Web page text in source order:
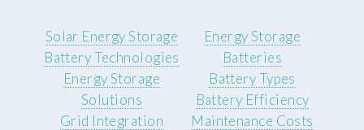
Solar Energy Storage
Battery Technologies
Energy Storage
Solutions
Grid Integration
Energy Storage
Batteries
Battery Types
Battery Efficiency
Maintenance Costs